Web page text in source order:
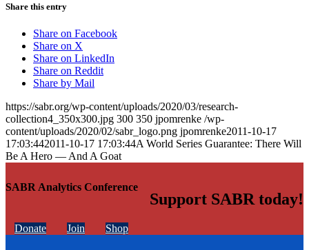
SABR Analytics Conference
Share this entry
Share on Facebook
Share on X
Share on LinkedIn
Share on Reddit
Share by Mail
https://sabr.org/wp-content/uploads/2020/03/research-
collection4_350x300.jpg 300 350 jpomrenke /wp-
content/uploads/2020/02/sabr_logo.png jpomrenke2011-10-17
17:03:442011-10-17 17:03:44A World Series Guarantee: There Will
Be A Hero — And A Goat
Support SABR today!
Donate Join Shop